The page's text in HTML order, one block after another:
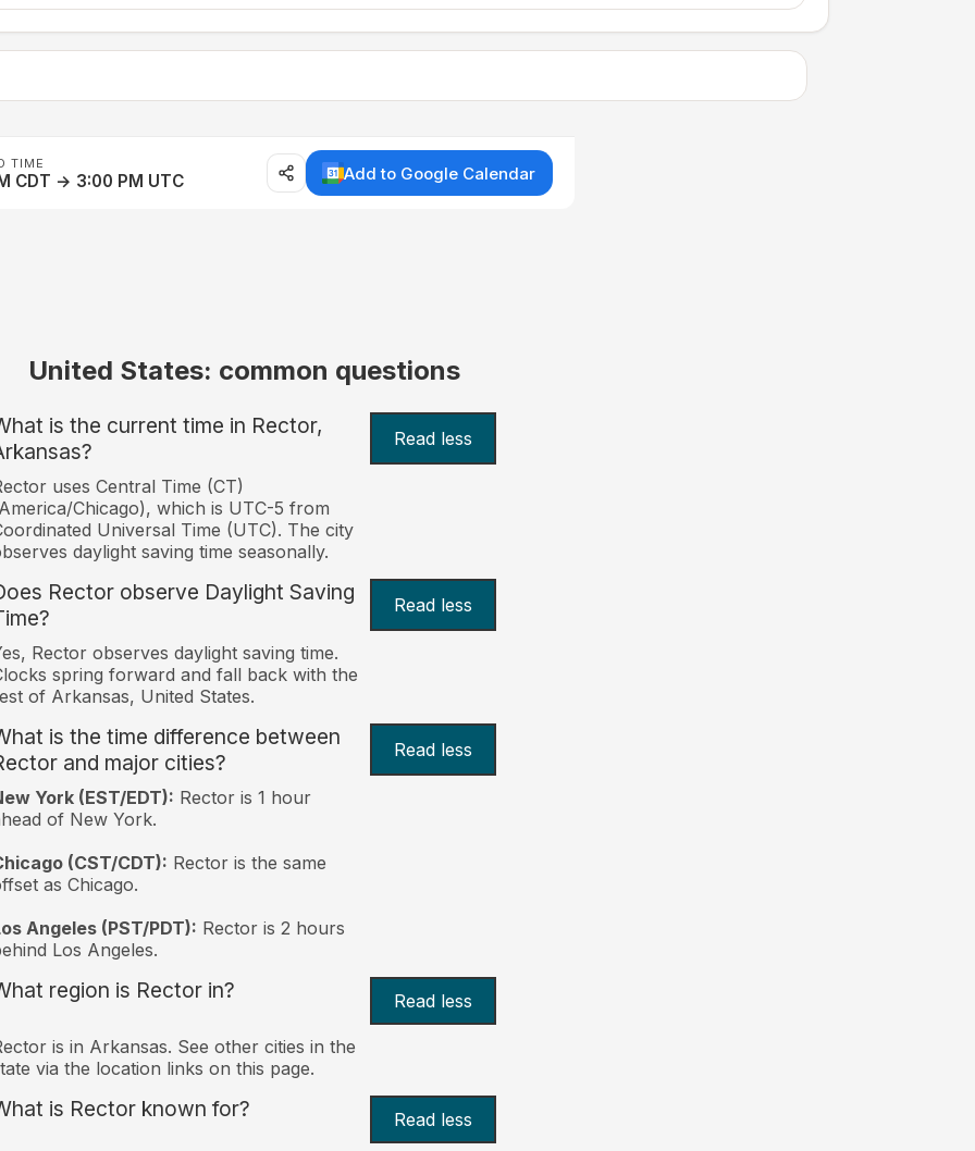
TIME
CDT → 3:00 PM UTC Add to Google Calendar
United States: common questions
is the current time in Rector,
Read less
uses Central Time (CT)
Chicago), which is UTC-5 from
Universal Time (UTC). The city
daylight saving time seasonally.
Rector observe Daylight Saving
Read less
Rector observes daylight saving time.
spring forward and fall back with the
of Arkansas, United States.
is the time difference between
and major cities?
Read less
York (EST/EDT): Rector is 1 hour
of New York.
(CST/CDT): Rector is the same
as Chicago.
Angeles (PST/PDT): Rector is 2 hours
Los Angeles.
region is Rector in? Read less
is in Arkansas. See other cities in the
via the location links on this page.
is Rector known for? Read less